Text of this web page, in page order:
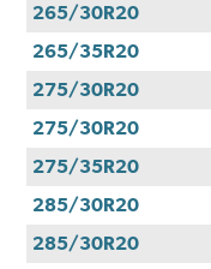
265/30R20
265/35R20
275/30R20
275/30R20
275/35R20
285/30R20
285/30R20